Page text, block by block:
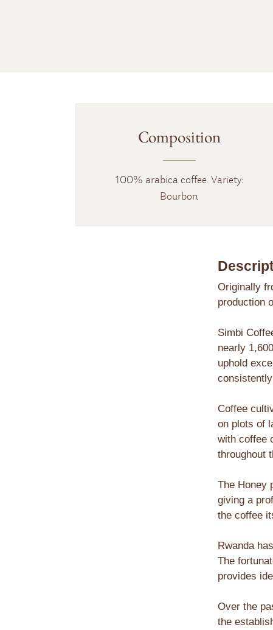
Composition
100% arabica coffee. Variety:
Bourbon
Originally
production
Simbi
nearly
uphold
Coffee
on plots of
with coffee
throughout
The Honey
giving a
the coffee
Rwanda
The
provides
Over the
the